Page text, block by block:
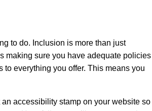
to do. Inclusion is more than just
making sure you have adequate policies
everything you offer. This means you
accessibility stamp on your website so